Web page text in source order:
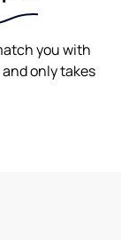
you with
only takes